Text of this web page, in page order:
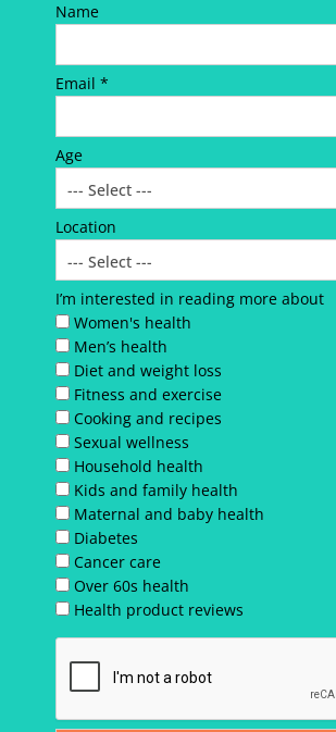
Name
Email *
Age
Location
I’m interested in reading more about
Women's health
Men’s health
Diet and weight loss
Fitness and exercise
Cooking and recipes
Sexual wellness
Household health
Kids and family health
Maternal and baby health
Diabetes
Cancer care
Over 60s health
Health product reviews